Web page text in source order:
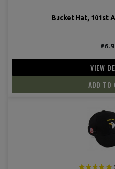
Bucket Hat, 101st
VIEW
ADD TO